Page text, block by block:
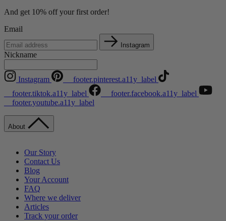
And get 10% off your first order!
Email
Instagram
Nickname
Instagram
__footer.pinterest.a11y_label
__footer.tiktok.a11y_label
__footer.facebook.a11y_label
__footer.youtube.a11y_label
About
Our Story
Contact Us
Blog
Your Account
FAQ
Where we deliver
Articles
Track your order